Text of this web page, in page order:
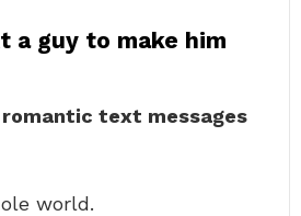
a guy to make him
text messages
world.